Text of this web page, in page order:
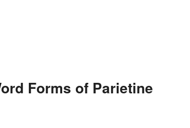
Forms of Parietine